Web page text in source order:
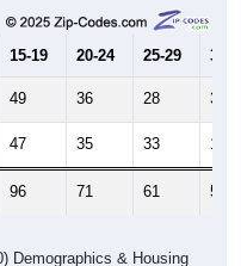
15-19 20-24 25-29 30-
49 36 28 34
47 35 33 17
96 71 61 51
Demographics & Housing